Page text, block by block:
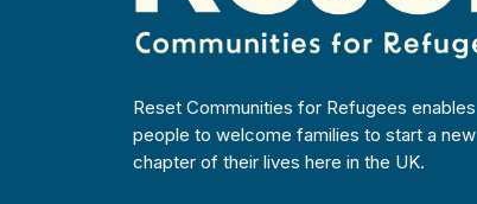
Reset Communities for Refugees enables
people to welcome families to start a new
chapter of their lives here in the UK.